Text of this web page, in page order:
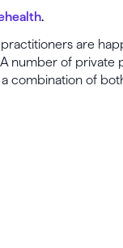
.
are
number of private
combination of